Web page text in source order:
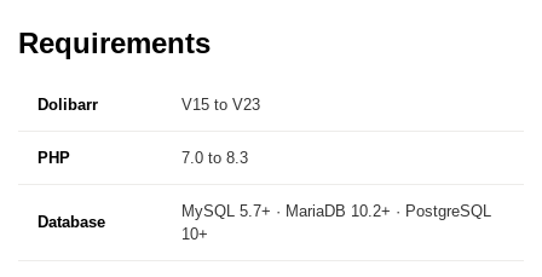
Requirements
Dolibarr V15 to V23
PHP 7.0 to 8.3
Database
MySQL 5.7+ · MariaDB 10.2+ · PostgreSQL
10+